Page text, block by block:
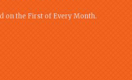
on the First of Every Month.